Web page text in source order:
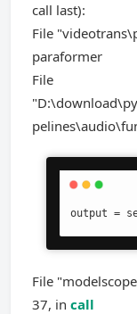
call last):
File
paraformer
File
output =
File
37, in call